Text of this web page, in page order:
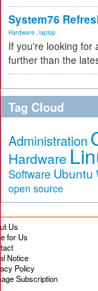
System76
Hardware laptop
If you're looking for
further than the
Tag Cloud
Administration
Hardware
Software Ubuntu
open source
Us
for Us
Notice
Policy
Subscription